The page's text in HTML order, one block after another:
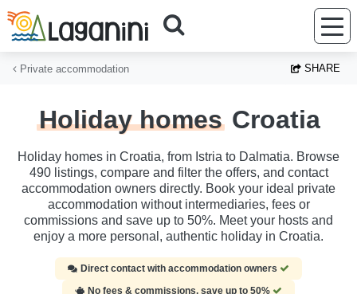
Skip to main content
Private accommodation SHARE
Holiday homes Croatia
Holiday homes in Croatia, from Istria to Dalmatia. Browse
490 listings, compare and filter the offers, and contact
accommodation owners directly. Book your ideal private
accommodation without intermediaries, fees or
commissions and save up to 50%. Meet your hosts and
enjoy a more personal, authentic holiday in Croatia.
Direct contact with accommodation owners
No fees & commissions, save up to 50%